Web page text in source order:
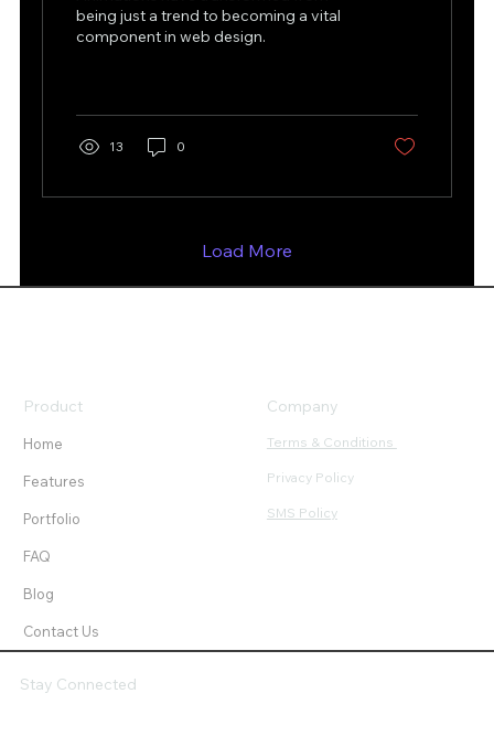
Design
being just a trend to becoming a vital
component in web design.
13 0
Load More
Home
Features
Portfolio
FAQ
Blog
Contact Us
Product Company
Terms & Conditions
Privacy Policy
SMS Policy
Stay Connected